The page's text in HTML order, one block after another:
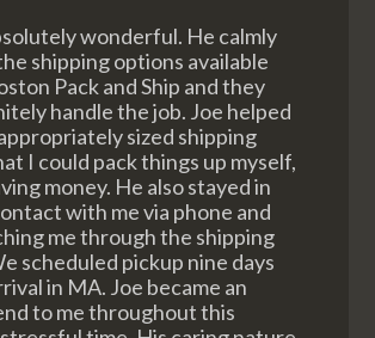
wonderful. He calmly
shipping options available
Pack and Ship and they
handle the job. Joe helped
sized shipping
I could pack things up myself,
money. He also stayed in
with me via phone and
me through the shipping
scheduled pickup nine days
in MA. Joe became an
to me throughout this